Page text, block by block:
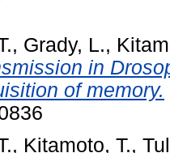
, Grady, L.,
in
of memory.
, Kitamoto, T.,